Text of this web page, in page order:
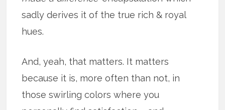
sadly derives it of the true rich & royal
hues.
And, yeah, that matters. It matters
because it is, more often than not, in
those swirling colors where you